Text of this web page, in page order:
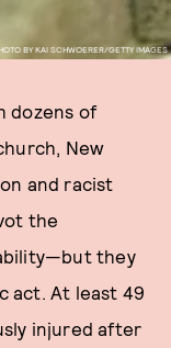
BY KAI SCHWOERER/GETTY IMAGES
dozens of
New
and racist
the
they
act. At least 49
injured after